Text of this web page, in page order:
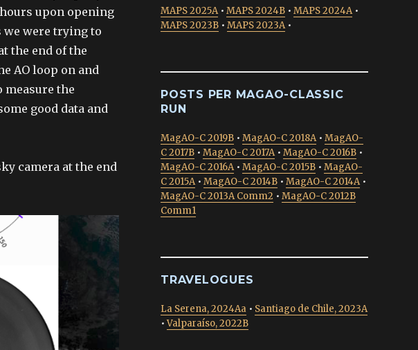
hours upon opening
were trying to
the end of the
AO loop on and
measure the
good data and
camera at the end
MAPS 2025A• MAPS 2024B • MAPS 2024A•
MAPS 2023B • MAPS 2023A•
POSTS PER MAGAO-CLASSIC
RUN
MagAO-C 2019B • MagAO-C 2018A• MagAO-
C 2017B • MagAO-C 2017A• MagAO-C 2016B •
MagAO-C 2016A• MagAO-C 2015B • MagAO-
C 2015A• MagAO-C 2014B • MagAO-C 2014A•
MagAO-C 2013A Comm2 • MagAO-C 2012B
Comm1
TRAVELOGUES
La Serena, 2024Aa • Santiago de Chile, 2023A
•Valparaíso, 2022B